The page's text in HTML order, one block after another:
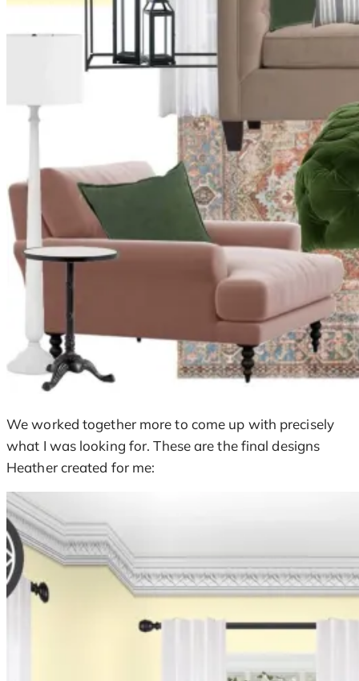
We worked together more to come up with precisely
what I was looking for. These are the final designs
Heather created for me: